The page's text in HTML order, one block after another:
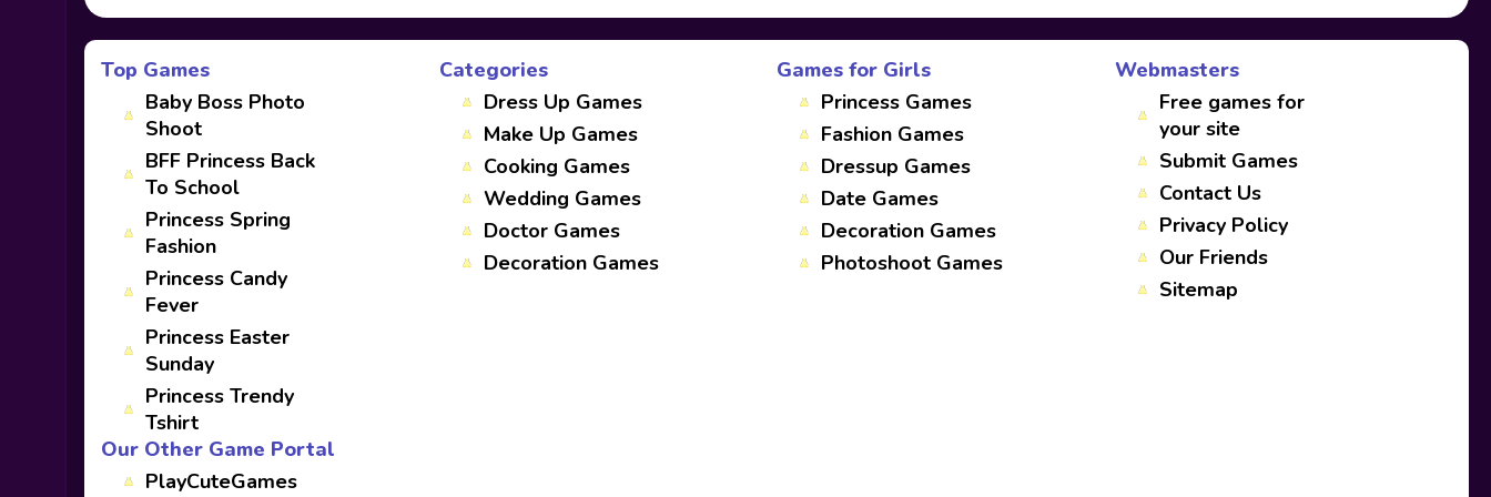
Top Games
Baby Boss Photo
Shoot
BFF Princess Back
To School
Princess Spring
Fashion
Princess Candy
Fever
Princess Easter
Sunday
Princess Trendy
Tshirt
Categories
Dress Up Games
Make Up Games
Cooking Games
Wedding Games
Doctor Games
Decoration Games
Games for Girls
Princess Games
Fashion Games
Dressup Games
Date Games
Decoration Games
Photoshoot Games
Webmasters
Free games for
your site
Submit Games
Contact Us
Privacy Policy
Our Friends
Sitemap
Our Other Game Portal
PlayCuteGames